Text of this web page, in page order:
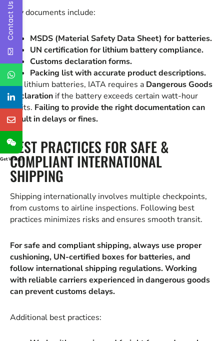
Key documents include:
MSDS (Material Safety Data Sheet) for batteries.
UN certification for lithium battery compliance.
Customs declaration forms.
Packing list with accurate product descriptions.
For lithium batteries, IATA requires a Dangerous Goods
Declaration if the battery exceeds certain watt-hour
limits. Failing to provide the right documentation can
result in delays or fines.
BEST PRACTICES FOR SAFE &
COMPLIANT INTERNATIONAL
SHIPPING
Shipping internationally involves multiple checkpoints,
from customs to airline inspections. Following best
practices minimizes risks and ensures smooth transit.
For safe and compliant shipping, always use proper
cushioning, UN-certified boxes for batteries, and
follow international shipping regulations. Working
with reliable carriers experienced in dangerous goods
can prevent customs delays.
Additional best practices:
Contact Us
Get Widget